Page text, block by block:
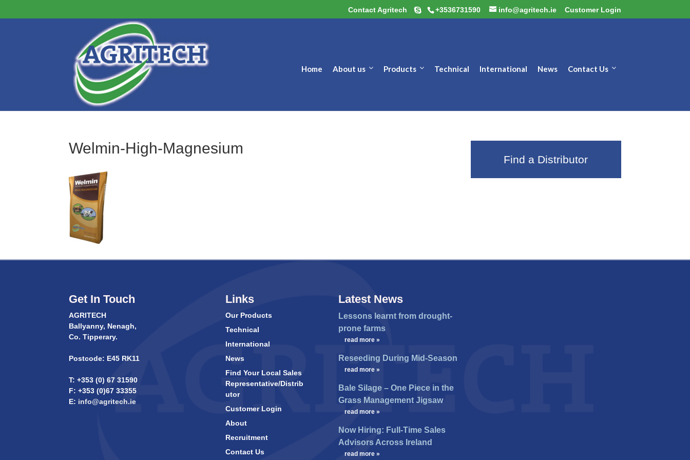
Contact Agritech +3536731590 info@agritech.ie Customer Login
Home About us Products Technical International News Contact Us
Welmin-High-Magnesium
Find a Distributor
Get In Touch
AGRITECH
Ballyanny, Nenagh,
Co. Tipperary.
Postcode: E45 RK11
T: +353 (0) 67 31590
F: +353 (0)67 33355
E: info@agritech.ie
Links
Our Products
Technical
International
News
Find Your Local Sales
Representative/Distrib
utor
Customer Login
About
Recruitment
Contact Us
Latest News
Lessons learnt from drought-
prone farms
read more »
Reseeding During Mid-Season
read more »
Bale Silage – One Piece in the
Grass Management Jigsaw
read more »
Now Hiring: Full-Time Sales
Advisors Across Ireland
read more »